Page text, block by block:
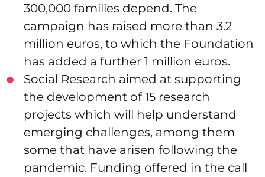
300,000 families depend. The
campaign has raised more than 3.2
million euros, to which the Foundation
has added a further 1 million euros.
Social Research aimed at supporting
the development of 15 research
projects which will help understand
emerging challenges, among them
some that have arisen following the
pandemic. Funding offered in the call